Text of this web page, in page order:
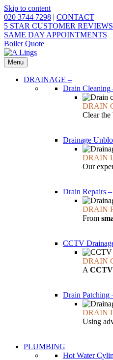
Skip to content
020 3744 7298 | CONTACT
5 STAR CUSTOMER REVIEWS
SAME DAY APPOINTMENTS
Boiler Quote
Menu
DRAINAGE –
Drain Cleaning
DRAIN
Clear
Drainage
DRAIN
Our
Drain Repairs –
DRAIN
From
CCTV
DRAIN
A
Drain Patching
DRAIN
Using
PLUMBING
Hot Water